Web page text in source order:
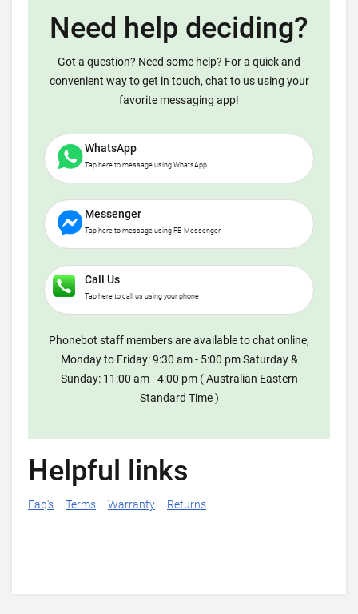
Need help deciding?
Got a question? Need some help? For a quick and
convenient way to get in touch, chat to us using your
favorite messaging app!
WhatsApp
Tap here to message using WhatsApp
Messenger
Tap here to message using FB Messenger
Call Us
Tap here to call us using your phone
Phonebot staff members are available to chat online,
Monday to Friday: 9:30 am - 5:00 pm Saturday &
Sunday: 11:00 am - 4:00 pm ( Australian Eastern
Standard Time )
Helpful links
Faq's Terms Warranty Returns